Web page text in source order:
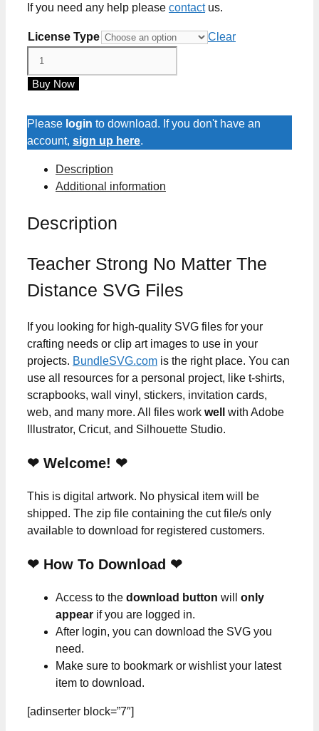
If you need any help please contactus.
License Type
Clear
No
The
Distance
Files
quantity
Buy Now
Please login to download. If you don't have an
account, sign up here.
Description
Additional information
Description
Teacher Strong No Matter The
Distance SVG Files
If you looking for high-quality SVG files for your
crafting needs or clip art images to use in your
projects. BundleSVG.com is the right place. You can
use all resources for a personal project, like t-shirts,
scrapbooks, wall vinyl, stickers, invitation cards,
web, and many more. All files work well
with Adobe
Illustrator, Cricut, and Silhouette Studio.
❤ Welcome! ❤
This is digital artwork. No physical item will be
shipped. The zip file containing the cut file/s only
available to download for registered customers.
❤ How To Download ❤
Access to the download button will only
appear if you are logged in.
After login, you can download the SVG you
need.
Make sure to bookmark or wishlist your latest
item to download.
[adinserter block=”7″]